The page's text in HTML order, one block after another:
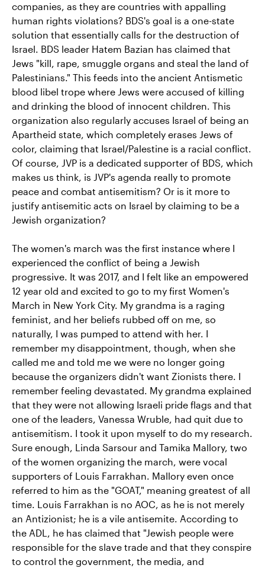
companies, as they are countries with appalling
human rights violations? BDS's goal is a one-state
solution that essentially calls for the destruction of
Israel. BDS leader Hatem Bazian has claimed that
Jews "kill, rape, smuggle organs and steal the land of
Palestinians." This feeds into the ancient Antismetic
blood libel trope where Jews were accused of killing
and drinking the blood of innocent children. This
organization also regularly accuses Israel of being an
Apartheid state, which completely erases Jews of
color, claiming that Israel/Palestine is a racial conflict.
Of course, JVP is a dedicated supporter of BDS, which
makes us think, is JVP's agenda really to promote
peace and combat antisemitism? Or is it more to
justify antisemitic acts on Israel by claiming to be a
Jewish organization?
The women's march was the first instance where I
experienced the conflict of being a Jewish
progressive. It was 2017, and I felt like an empowered
12 year old and excited to go to my first Women's
March in New York City. My grandma is a raging
feminist, and her beliefs rubbed off on me, so
naturally, I was pumped to attend with her. I
remember my disappointment, though, when she
called me and told me we were no longer going
because the organizers didn't want Zionists there. I
remember feeling devastated. My grandma explained
that they were not allowing Israeli pride flags and that
one of the leaders, Vanessa Wruble, had quit due to
antisemitism. I took it upon myself to do my research.
Sure enough, Linda Sarsour and Tamika Mallory, two
of the women organizing the march, were vocal
supporters of Louis Farrakhan. Mallory even once
referred to him as the "GOAT," meaning greatest of all
time. Louis Farrakhan is no AOC, as he is not merely
an Antizionist; he is a vile antisemite. According to
the ADL, he has claimed that "Jewish people were
responsible for the slave trade and that they conspire
to control the government, the media, and